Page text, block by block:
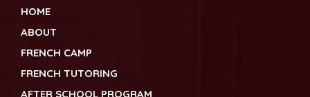
HOME
ABOUT
FRENCH CAMP
FRENCH TUTORING
AFTER SCHOOL PROGRAM